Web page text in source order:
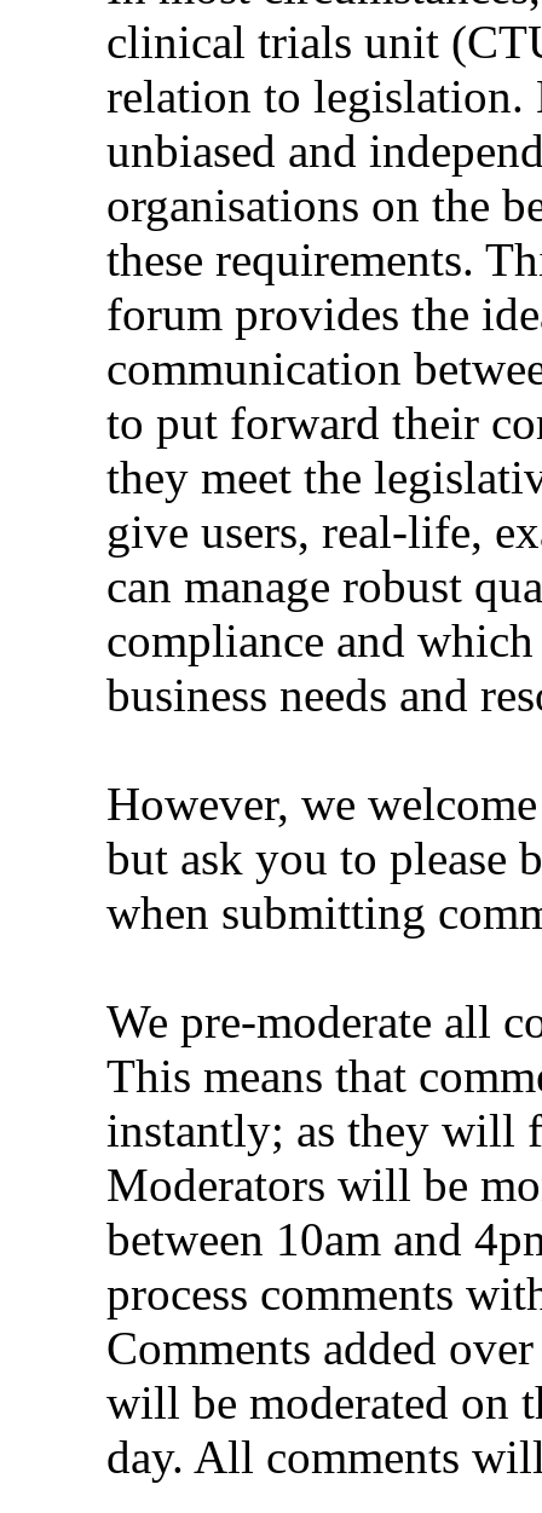
clinical trials unit
relation to legislation.
unbiased and
organisations on the
these requirements.
forum provides the
communication
to put forward their
they meet the
give users, real-life,
can manage robust
compliance and
business needs and
However, we
but ask you to please
when submitting
We pre-moderate all
This means that
instantly; as they will
Moderators will be
between 10am and
process comments
Comments added
will be moderated on
day. All comments